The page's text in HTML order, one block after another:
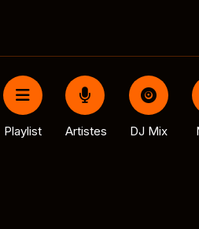
Playlist Artistes DJ Mix